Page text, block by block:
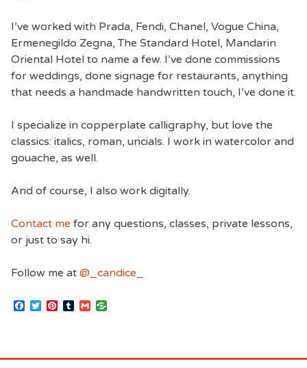
I’ve worked with Prada, Fendi, Chanel, Vogue China,
Ermenegildo Zegna, The Standard Hotel, Mandarin
Oriental Hotel to name a few. I’ve done commissions
for weddings, done signage for restaurants, anything
that needs a handmade handwritten touch, I’ve done it.
I specialize in copperplate calligraphy, but love the
classics: italics, roman, uncials. I work in watercolor and
gouache, as well.
And of course, I also work digitally.
Contact me for any questions, classes, private lessons,
or just to say hi.
Follow me at @_candice_
Facebook
TwitterPinterest
Tumblr
Gmail